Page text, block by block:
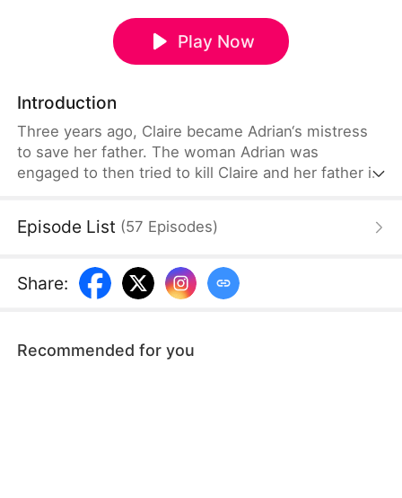
Play Now
Introduction
Three years ago, Claire became Adrian‘s mistress
to save her father. The woman Adrian was
engaged to then tried to kill Claire and her father in
—now a woman everyone wants. The woman tries
exposes the truth, and learns why Adrian did what
he did. In the end, they find their way back to each
Episode List (57 Episodes)
Share:
Recommended for you